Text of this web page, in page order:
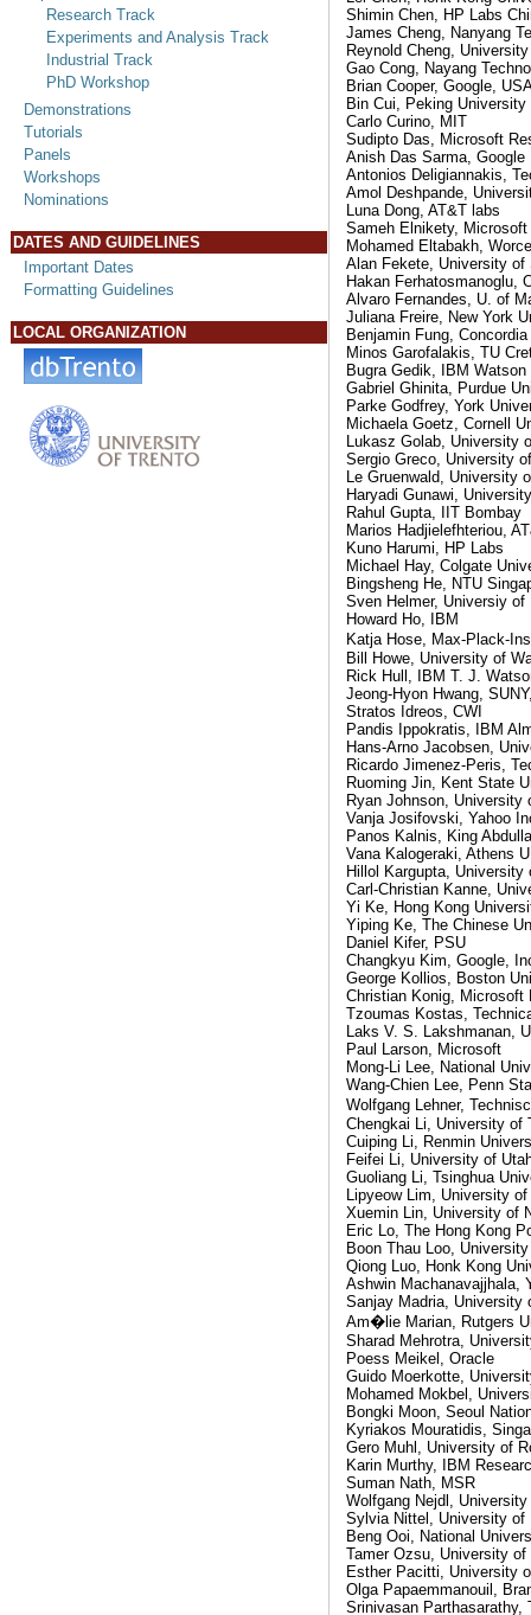
Research Track
Experiments and Analysis Track
Industrial Track
PhD Workshop
Demonstrations
Tutorials
Panels
Workshops
Nominations
DATES AND GUIDELINES
Important Dates
Formatting Guidelines
LOCAL ORGANIZATION
Shimin Chen, HP Labs
James Cheng, Nanyang
Reynold Cheng,
Gao Cong, Nayang
Brian Cooper, Google,
Bin Cui, Peking University
Carlo Curino, MIT
Sudipto Das, Microsoft
Anish Das Sarma, Google
Antonios Deligiannakis,
Amol Deshpande,
Luna Dong, AT&T labs
Sameh Elnikety, Microsoft
Mohamed Eltabakh,
Alan Fekete, University of
Hakan Ferhatosmanoglu,
Alvaro Fernandes, U. of
Juliana Freire, New York
Benjamin Fung,
Minos Garofalakis, TU
Bugra Gedik, IBM Watson
Gabriel Ghinita, Purdue
Parke Godfrey, York
Michaela Goetz, Cornell
Lukasz Golab, University
Sergio Greco, University
Le Gruenwald, University
Haryadi Gunawi,
Rahul Gupta, IIT Bombay
Marios Hadjielefhteriou,
Kuno Harumi, HP Labs
Michael Hay, Colgate
Bingsheng He, NTU
Sven Helmer, Universiy of
Howard Ho, IBM
Katja Hose, Max-Plack-
Bill Howe, University of
Rick Hull, IBM T. J.
Jeong-Hyon Hwang,
Stratos Idreos, CWI
Pandis Ippokratis, IBM
Hans-Arno Jacobsen,
Ricardo Jimenez-Peris,
Ruoming Jin, Kent State
Ryan Johnson, University
Vanja Josifovski, Yahoo
Panos Kalnis, King
Vana Kalogeraki, Athens
Hillol Kargupta,
Carl-Christian Kanne,
Yi Ke, Hong Kong
Yiping Ke, The Chinese
Daniel Kifer, PSU
Changkyu Kim, Google,
George Kollios, Boston
Christian Konig, Microsoft
Tzoumas Kostas,
Laks V. S. Lakshmanan,
Paul Larson, Microsoft
Mong-Li Lee, National
Wang-Chien Lee, Penn
Wolfgang Lehner,
Chengkai Li, University of
Cuiping Li, Renmin
Feifei Li, University of
Guoliang Li, Tsinghua
Lipyeow Lim, University
Xuemin Lin, University of
Eric Lo, The Hong Kong
Boon Thau Loo,
Qiong Luo, Honk Kong
Ashwin Machanavajjhala,
Sanjay Madria, University
Am�lie Marian, Rutgers
Sharad Mehrotra,
Poess Meikel, Oracle
Guido Moerkotte,
Mohamed Mokbel,
Bongki Moon, Seoul
Kyriakos Mouratidis,
Gero Muhl, University of
Karin Murthy, IBM
Suman Nath, MSR
Wolfgang Nejdl,
Sylvia Nittel, University of
Beng Ooi, National
Tamer Ozsu, University of
Esther Pacitti, University
Olga Papaemmanouil,
Srinivasan Parthasarathy,